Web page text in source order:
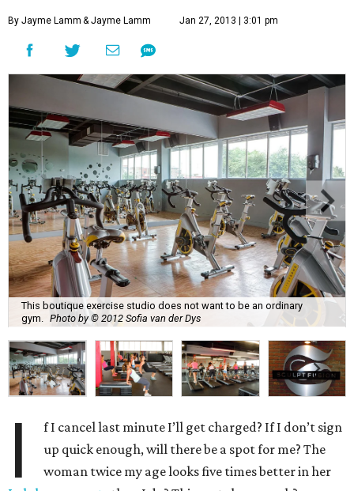
By Jayme Lamm & Jayme Lamm Jan 27, 2013 | 3:01 pm
This boutique exercise studio does not want to be an ordinary
gym. Photo by © 2012 Sofia van der Dys
I
f I cancel last minute I’ll get charged? If I don’t sign
up quick enough, will there be a spot for me? The
woman twice my age looks five times better in her